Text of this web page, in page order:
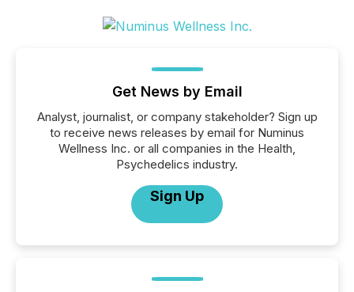
Get News by Email
Analyst, journalist, or company stakeholder? Sign up
to receive news releases by email for Numinus
Wellness Inc. or all companies in the Health,
Psychedelics industry.
Sign Up